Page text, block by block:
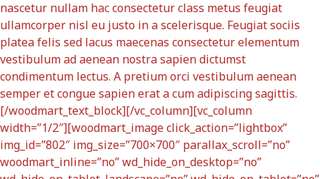
nascetur nullam hac consectetur class metus feugiat
ullamcorper nisl eu justo in a scelerisque. Feugiat sociis
platea felis sed lacus maecenas consectetur elementum
vestibulum ad aenean nostra sapien dictumst
condimentum lectus. A pretium orci vestibulum aenean
semper et congue sapien erat a cum adipiscing sagittis.
[/woodmart_text_block][/vc_column][vc_column
width=”1/2″][woodmart_image click_action=”lightbox”
img_id=”802″ img_size=”700×700″ parallax_scroll=”no”
woodmart_inline=”no” wd_hide_on_desktop=”no”